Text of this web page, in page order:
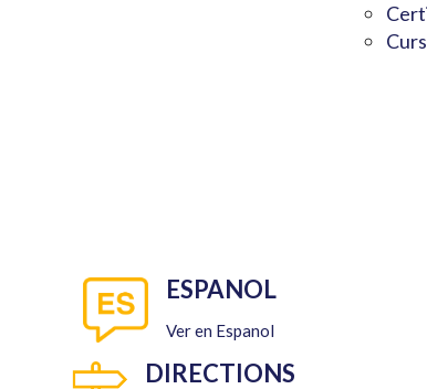
ESPANOL
Ver en Espanol
DIRECTIONS